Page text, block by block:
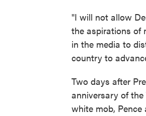
"I will not allow
the aspirations of
in the media to
country to
Two days after
anniversary of
white mob,